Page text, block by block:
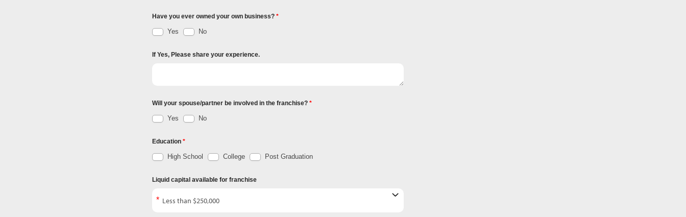
Have you ever owned your own business?
Yes No
If Yes, Please share your experience.
Will your spouse/partner be involved in the franchise?
Yes No
Education
High School College Post Graduation
Liquid capital available for franchise